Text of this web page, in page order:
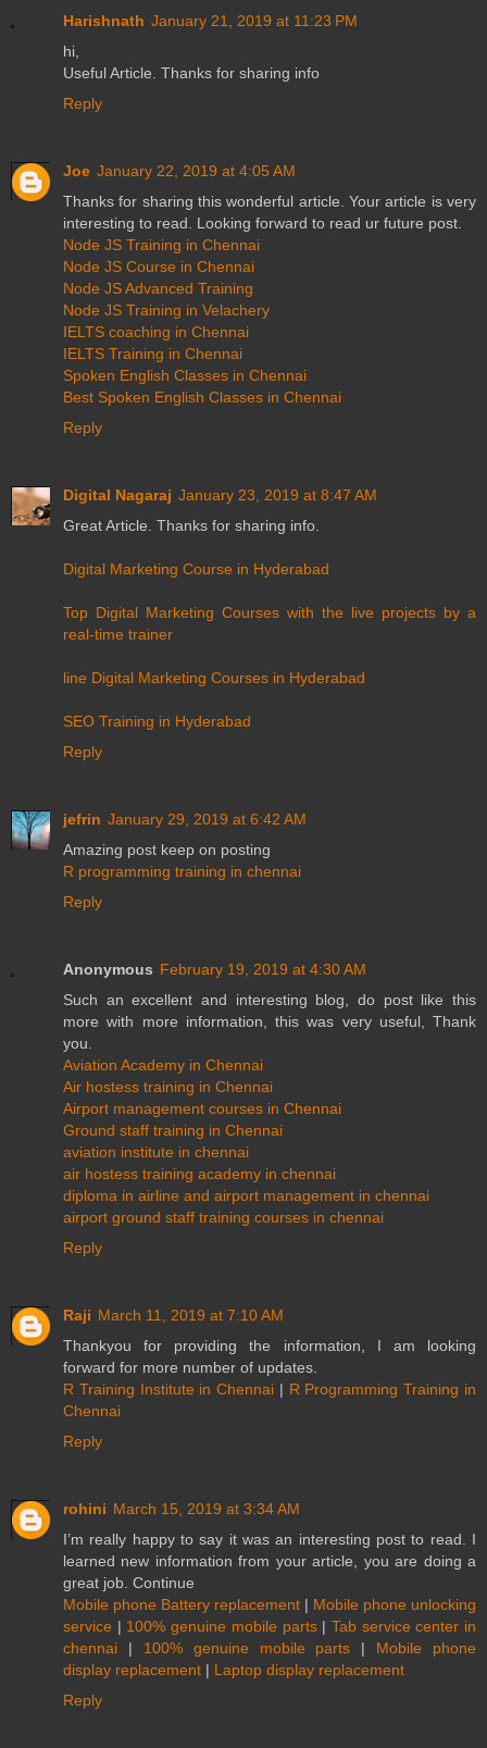
Harishnath January 21, 2019 at 11:23 PM
hi,
Useful Article. Thanks for sharing info
Reply
Joe January 22, 2019 at 4:05 AM
Thanks for sharing this wonderful article. Your article is very
interesting to read. Looking forward to read ur future post.
Node JS Training in Chennai
Node JS Course in Chennai
Node JS Advanced Training
Node JS Training in Velachery
IELTS coaching in Chennai
IELTS Training in Chennai
Spoken English Classes in Chennai
Best Spoken English Classes in Chennai
Reply
Digital Nagaraj January 23, 2019 at 8:47 AM
Great Article. Thanks for sharing info.
Digital Marketing Course in Hyderabad
Top Digital Marketing Courses with the live projects by a
real-time trainer
line Digital Marketing Courses in Hyderabad
SEO Training in Hyderabad
Reply
jefrin January 29, 2019 at 6:42 AM
Amazing post keep on posting
R programming training in chennai
Reply
Anonymous February 19, 2019 at 4:30 AM
Such an excellent and interesting blog, do post like this
more with more information, this was very useful, Thank
you.
Aviation Academy in Chennai
Air hostess training in Chennai
Airport management courses in Chennai
Ground staff training in Chennai
aviation institute in chennai
air hostess training academy in chennai
diploma in airline and airport management in chennai
airport ground staff training courses in chennai
Reply
Raji March 11, 2019 at 7:10 AM
Thankyou for providing the information, I am looking
forward for more number of updates.
R Training Institute in Chennai | R Programming Training in
Chennai
Reply
rohini March 15, 2019 at 3:34 AM
I’m really happy to say it was an interesting post to read. I
learned new information from your article, you are doing a
great job. Continue
Mobile phone Battery replacement | Mobile phone unlocking
service | 100% genuine mobile parts| Tab service center in
chennai | 100% genuine mobile parts | Mobile phone
display replacement | Laptop display replacement
Reply